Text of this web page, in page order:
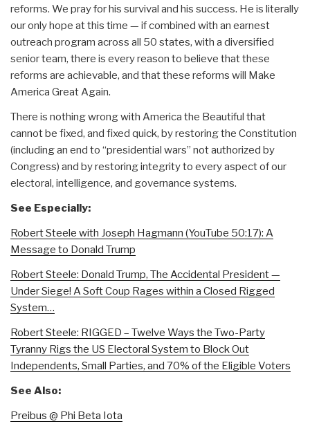
reforms. We pray for his survival and his success. He is literally
our only hope at this time — if combined with an earnest
outreach program across all 50 states, with a diversified
senior team, there is every reason to believe that these
reforms are achievable, and that these reforms will Make
America Great Again.
There is nothing wrong with America the Beautiful that
cannot be fixed, and fixed quick, by restoring the Constitution
(including an end to “presidential wars” not authorized by
Congress) and by restoring integrity to every aspect of our
electoral, intelligence, and governance systems.
See Especially:
Robert Steele with Joseph Hagmann (YouTube 50:17): A
Message to Donald Trump
Robert Steele: Donald Trump, The Accidental President —
Under Siege! A Soft Coup Rages within a Closed Rigged
System…
Robert Steele: RIGGED – Twelve Ways the Two-Party
Tyranny Rigs the US Electoral System to Block Out
Independents, Small Parties, and 70% of the Eligible Voters
See Also:
Preibus @ Phi Beta Iota